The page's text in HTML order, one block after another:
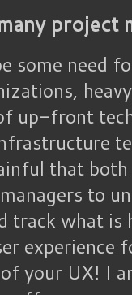
project
some need
up-front
that
to
track what
experience
your UX! I